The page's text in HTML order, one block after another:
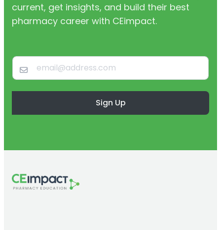
current, get insights, and build their best
pharmacy career with CEimpact.
Sign Up